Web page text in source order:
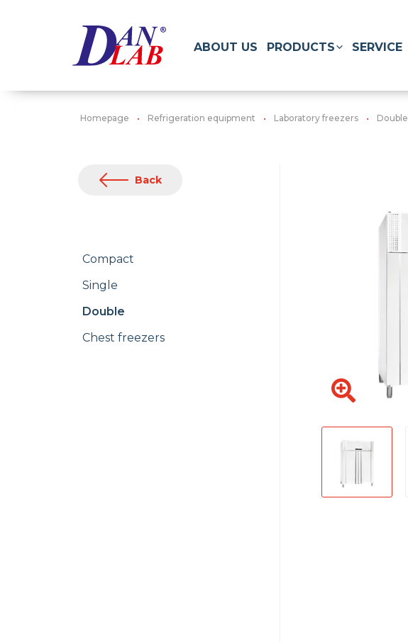
ABOUT US PRODUCTS SERVICE
Homepage Refrigeration equipment Laboratory freezers Double
Back
Compact
Single
Double
Chest freezers